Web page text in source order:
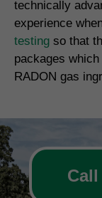
technically
experience
testing so that
packages
RADON gas
Call